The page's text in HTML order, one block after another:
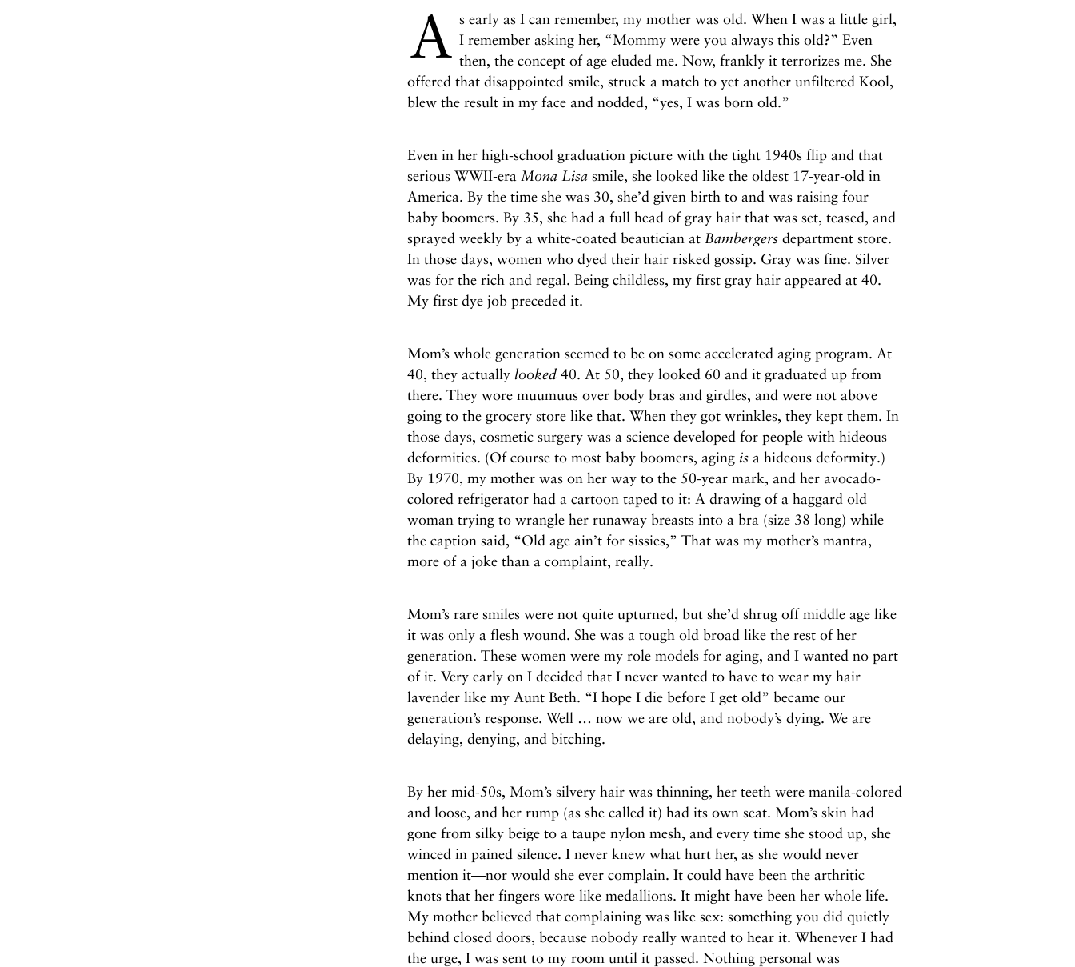
A s early as I can remember, my mother was old. When I was a little girl,
I remember asking her, “Mommy were you always this old?” Even
then, the concept of age eluded me. Now, frankly it terrorizes me. She
offered that disappointed smile, struck a match to yet another unfiltered Kool,
blew the result in my face and nodded, “yes, I was born old.”
Even in her high-school graduation picture with the tight 1940s flip and that
serious WWII-era Mona Lisasmile, she looked like the oldest 17-year-old in
America. By the time she was 30, she’d given birth to and was raising four
baby boomers. By 35, she had a full head of gray hair that was set, teased, and
sprayed weekly by a white-coated beautician at Bambergers department store.
In those days, women who dyed their hair risked gossip. Gray was fine. Silver
was for the rich and regal. Being childless, my first gray hair appeared at 40.
My first dye job preceded it.
Mom’s whole generation seemed to be on some accelerated aging program. At
40, they actuallylooked40. At 50, they looked 60 and it graduated up from
there. They wore muumuus over body bras and girdles, and were not above
going to the grocery store like that. When they got wrinkles, they kept them. In
those days, cosmetic surgery was a science developed for people with hideous
deformities. (Of course to most baby boomers, aging isa hideous deformity.)
By 1970, my mother was on her way to the 50-year mark, and her avocado-
colored refrigerator had a cartoon taped to it: A drawing of a haggard old
woman trying to wrangle her runaway breasts into a bra (size 38 long) while
the caption said, “Old age ain’t for sissies,” That was my mother’s mantra,
more of a joke than a complaint, really.
Mom’s rare smiles were not quite upturned, but she’d shrug off middle age like
it was only a flesh wound. She was a tough old broad like the rest of her
generation. These women were my role models for aging, and I wanted no part
of it. Very early on I decided that I never wanted to have to wear my hair
lavender like my Aunt Beth. “I hope I die before I get old” became our
generation’s response. Well … now we are old, and nobody’s dying. We are
delaying, denying, and bitching.
By her mid-50s, Mom’s silvery hair was thinning, her teeth were manila-colored
and loose, and her rump (as she called it) had its own seat. Mom’s skin had
gone from silky beige to a taupe nylon mesh, and every time she stood up, she
winced in pained silence. I never knew what hurt her, as she would never
mention it—nor would she ever complain. It could have been the arthritic
knots that her fingers wore like medallions. It might have been her whole life.
My mother believed that complaining was like sex: something you did quietly
behind closed doors, because nobody really wanted to hear it. Whenever I had
the urge, I was sent to my room until it passed. Nothing personal was